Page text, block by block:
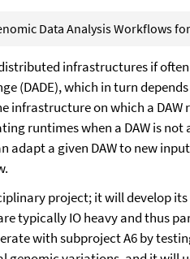
Data Analysis Workflows
infrastructures if
(DADE), which in turn
infrastructure on which a
runtimes when a DAW is
adapt a given DAW to new
project; it will develop
typically IO heavy and thus
with subproject A6 by